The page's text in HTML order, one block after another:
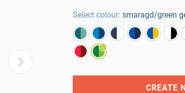
Select colour: smaragd/green
CREATE